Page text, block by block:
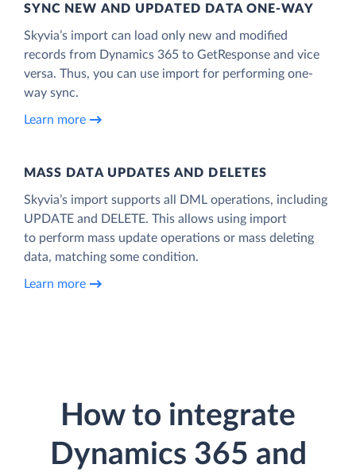
SYNC NEW AND UPDATED DATA ONE‑WAY
Skyvia’s import can load only new and modified
records from Dynamics 365 to GetResponse and vice
versa. Thus, you can use import for performing one-
way sync.
Learn more
MASS DATA UPDATES AND DELETES
Skyvia’s import supports all DML operations, including
UPDATE and DELETE. This allows using import
to perform mass update operations or mass deleting
data, matching some condition.
Learn more
How to integrate
Dynamics 365 and